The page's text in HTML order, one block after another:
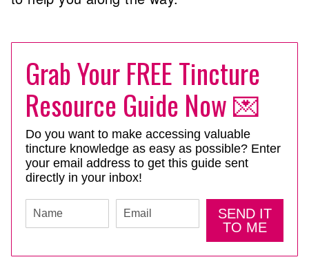
Grab Your FREE Tincture
Resource Guide Now 💌
Do you want to make accessing valuable
tincture knowledge as easy as possible? Enter
your email address to get this guide sent
directly in your inbox!
SEND IT
TO ME